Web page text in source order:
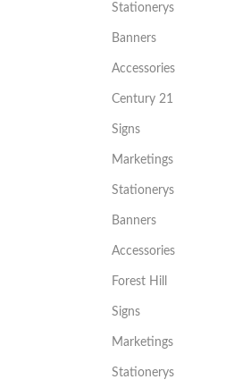
Stationerys
Banners
Accessories
Century 21
Signs
Marketings
Stationerys
Banners
Accessories
Forest Hill
Signs
Marketings
Stationerys